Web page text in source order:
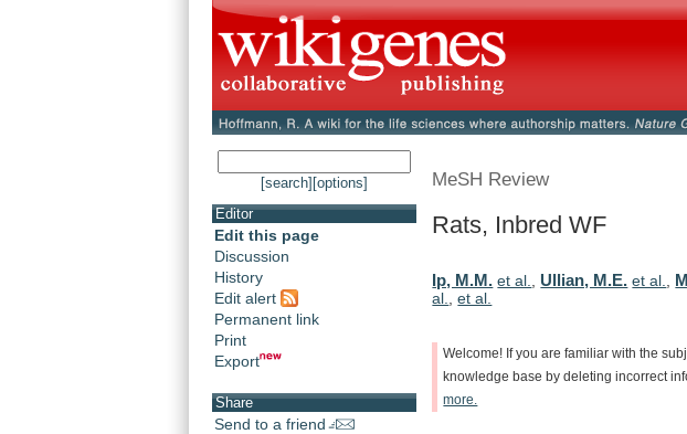
[search] [options]
Editor
Edit this page
Discussion
History
Edit alert
Permanent link
Print
Export
Share
Send to a friend
MeSH Review
Rats, Inbred WF
Ip, M.M. et al., Ullian, M.E. et al.,
al.,et al.
Welcome! If you are familiar with the
knowledge base by deleting incorrect
more.